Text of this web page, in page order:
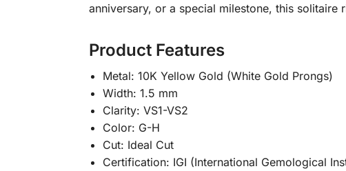
anniversary, or a special milestone, this
Product Features
Metal: 10K Yellow Gold (White Gold Prongs)
Width: 1.5 mm
Clarity: VS1-VS2
Color: G-H
Cut: Ideal Cut
Certification: IGI (International Gemological